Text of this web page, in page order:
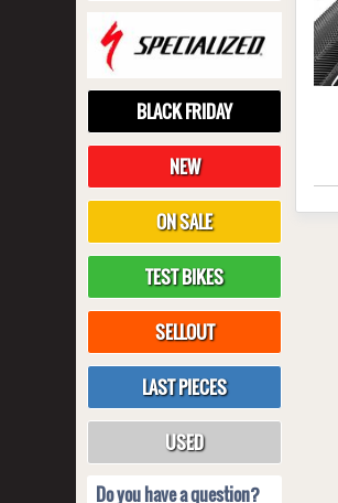
BLACK FRIDAY
NEW
ON SALE
TEST BIKES
SELLOUT
LAST PIECES
USED
Do you have a question?